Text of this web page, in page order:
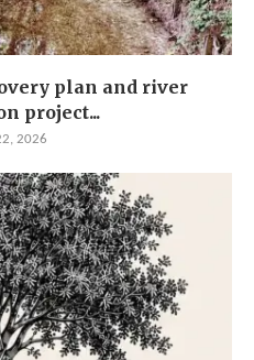
plan and river
project...
2026